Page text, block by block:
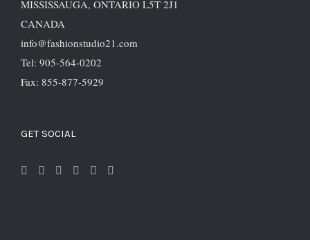
MISSISSAUGA, ONTARIO L5T 2J1
CANADA
info@fashionstudio21.com
Tel: 905-564-0202
Fax: 855-877-5929
GET SOCIAL